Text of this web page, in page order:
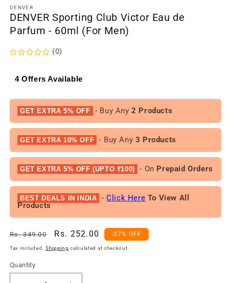
DENVER
DENVER Sporting Club Victor Eau de
Parfum - 60ml (For Men)
(0)
4 Offers Available
GET EXTRA 5% OFF - Buy Any2 Products
GET EXTRA 10% OFF - Buy Any 3 Products
GET EXTRA 5% OFF (UPTO ₹100) - On Prepaid Orders
BEST DEALS IN INDIA -Click Here To View All
Products
Regular
price
Rs. 349.00
Sale
price
Rs. 252.00 -27% OFF
Tax included. Shipping calculated at checkout.
Quantity